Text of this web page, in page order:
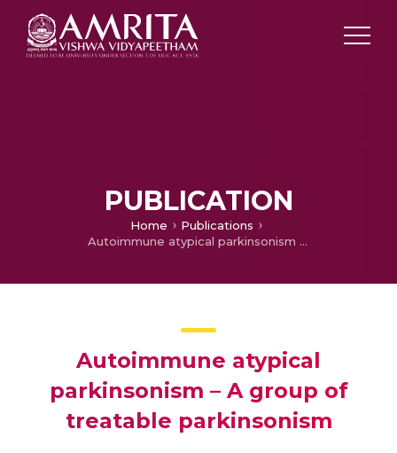
PUBLICATION
Home
Publications
Autoimmune atypical parkinsonism – A group of treatable parkinsonism
Autoimmune atypical
parkinsonism – A group of
treatable parkinsonism